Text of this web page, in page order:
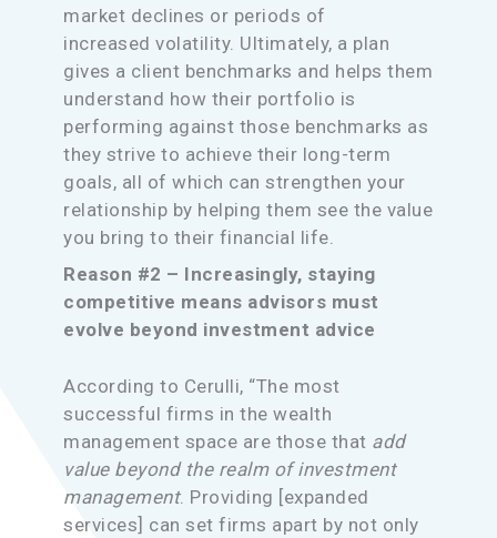
market declines or periods of
increased volatility. Ultimately, a plan
gives a client benchmarks and helps them
understand how their portfolio is
performing against those benchmarks as
they strive to achieve their long-term
goals, all of which can strengthen your
relationship by helping them see the value
you bring to their financial life.
Reason #2 – Increasingly, staying
competitive means advisors must
evolve beyond investment advice
According to Cerulli, “The most
successful firms in the wealth
management space are those that add
value beyond the realm of investment
management. Providing [expanded
services] can set firms apart by not only